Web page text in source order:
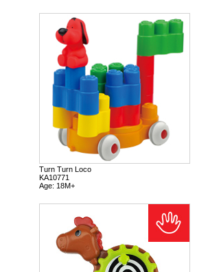
Turn Turn Loco
KA10771
Age: 18M+